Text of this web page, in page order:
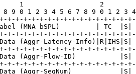
1                   2
8 9 0 1 2 3 4 5 6 7 8 9 0 1 2 3
+-+-+-+-+-+-+-+-+-+-+-+-+-+-+-
(MNA bSPL)         | TC
+-+-+-+-+-+-+-+-+-+-+-+-+-+-+-
(Aggr-Latency-Info)|R|IHS|S|
+-+-+-+-+-+-+-+-+-+-+-+-+-+-+-
(Aggr-Flow-ID)           |S|
+-+-+-+-+-+-+-+-+-+-+-+-+-+-+-
(Aggr-SeqNum)